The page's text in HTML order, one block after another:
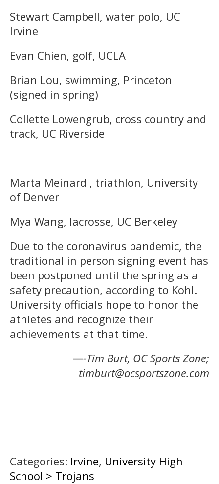
Stewart Campbell, water polo, UC
Irvine
Evan Chien, golf, UCLA
Brian Lou, swimming, Princeton
(signed in spring)
Collette Lowengrub, cross country and
track, UC Riverside
Marta Meinardi, triathlon, University
of Denver
Mya Wang, lacrosse, UC Berkeley
Due to the coronavirus pandemic, the
traditional in person signing event has
been postponed until the spring as a
safety precaution, according to Kohl.
University officials hope to honor the
athletes and recognize their
achievements at that time.
—-Tim Burt, OC Sports Zone;
timburt@ocsportszone.com
Categories: Irvine, University High
School > Trojans